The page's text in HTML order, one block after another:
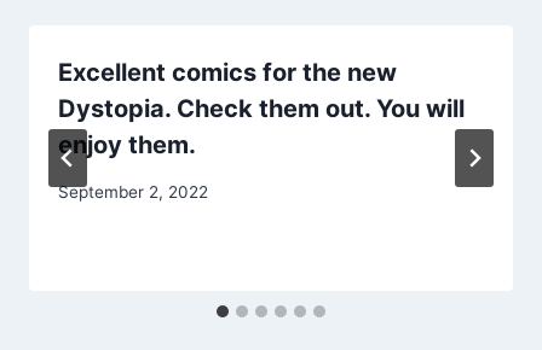
Excellent comics for the new
Dystopia. Check them out. You will
enjoy them.
September 2, 2022